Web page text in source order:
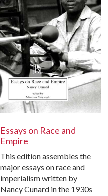
Essays on Race and
Empire
This edition assembles the
major essays on race and
imperialism written by
Nancy Cunard in the 1930s